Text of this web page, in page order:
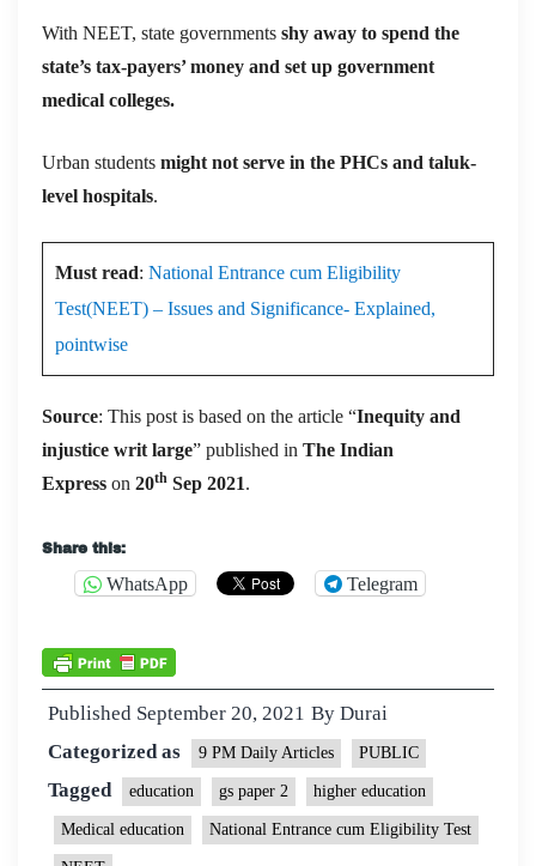
With NEET, state governments shy away to spend the
state’s tax-payers’ money and set up government
medical colleges.
Urban students might not serve in the PHCs and taluk-
level hospitals.
Must read: National Entrance cum Eligibility
Test(NEET) – Issues and Significance- Explained,
pointwise
Source: This post is based on the article “Inequity and
injustice writ large” published in The Indian
Express on 20th Sep 2021.
Share this:
WhatsApp Telegram
Published September 20, 2021 By Durai
Categorized as
9 PM Daily Articles PUBLIC
Tagged education gs paper 2 higher education
Medical education National Entrance cum Eligibility Test